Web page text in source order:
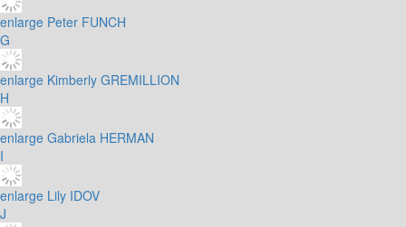
enlarge Peter FUNCH
G
enlarge Kimberly GREMILLION
H
enlarge Gabriela HERMAN
I
enlarge Lily IDOV
J